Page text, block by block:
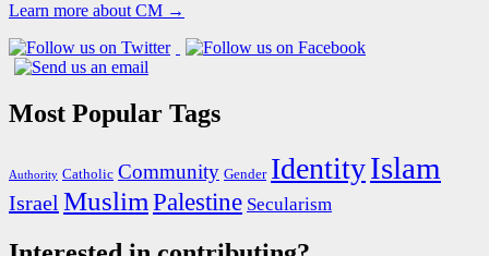
Learn more about CM →
Most Popular Tags
Authority Catholic Community Gender IdentityIslam
Israel MuslimPalestine Secularism